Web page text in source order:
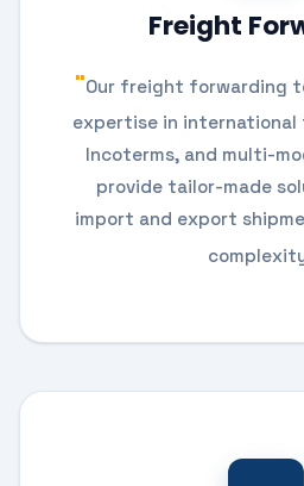
Freight
Our freight forwarding
expertise in international
Incoterms, and multi-
provide tailor-made
import and export